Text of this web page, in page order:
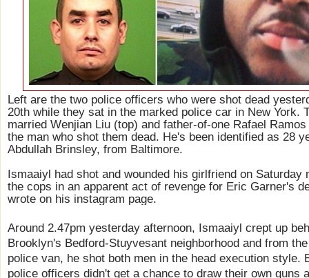
Left are the two police officers who were shot dead
20th while they sat in the marked police car in New York.
married Wenjian Liu (top) and father-of-one Rafael
the man who shot them dead. He's been identified as 28
Abdullah Brinsley, from Baltimore.
Ismaaiyl had shot and wounded his girlfriend on Saturday
the cops in an apparent act of revenge for Eric Garner's
wrote on his instagram page.
Around 2.47pm yesterday afternoon, Ismaaiyl crept up
Brooklyn's Bedford-Stuyvesant neighborhood and from
police van, he shot both men in the head execution style.
police officers didn't get a chance to draw their own guns